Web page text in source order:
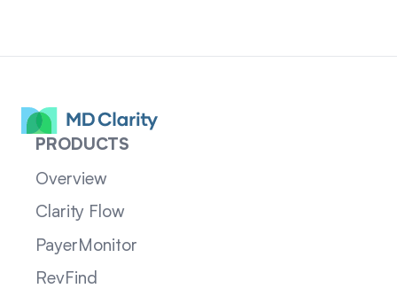
PRODUCTS
Overview
Clarity Flow
PayerMonitor
RevFind